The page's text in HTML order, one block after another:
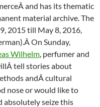
and has its thematic
material archive. The
2015 till May 8, 2016,
On Sunday,
Wilhelm , perfumer and
tell stories about
andÂ cultural
nose or would like to
absolutely seize this